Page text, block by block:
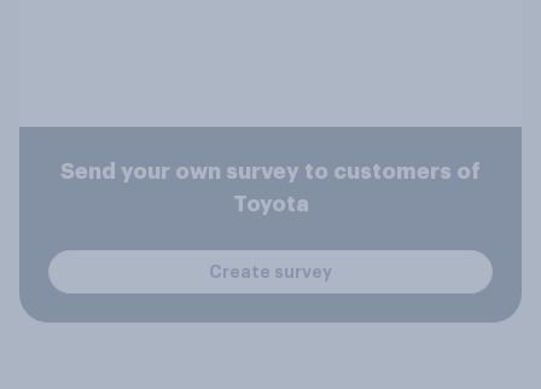
Send your own survey to customers of
Toyota
Create survey